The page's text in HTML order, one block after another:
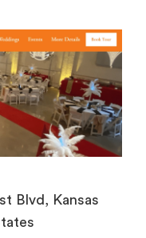
Blvd, Kansas